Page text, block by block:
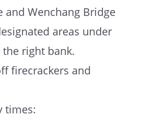
and Wenchang Bridge
areas under
right bank.
firecrackers and
times: